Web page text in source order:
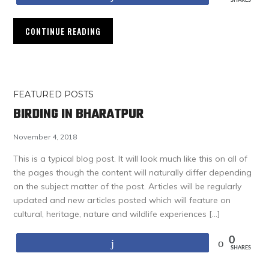
CONTINUE READING
FEATURED POSTS
BIRDING IN BHARATPUR
November 4, 2018
This is a typical blog post. It will look much like this on all of
the pages though the content will naturally differ depending
on the subject matter of the post. Articles will be regularly
updated and new articles posted which will feature on
cultural, heritage, nature and wildlife experiences […]
0
SHARES